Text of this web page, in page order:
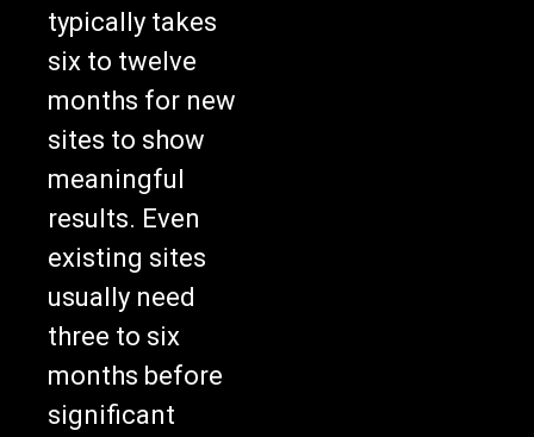
typically takes
six to twelve
months for new
sites to show
meaningful
results. Even
existing sites
usually need
three to six
months before
significant